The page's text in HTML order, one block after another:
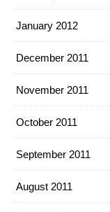
January 2012
December 2011
November 2011
October 2011
September 2011
August 2011